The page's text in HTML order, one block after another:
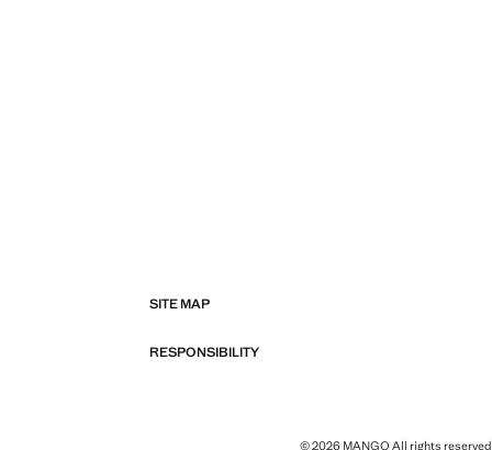
SITE MAP
RESPONSIBILITY
© 2026 MANGO All rights reserved